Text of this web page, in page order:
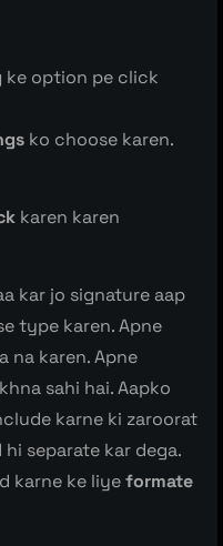
ke option pe click
ko choose karen.
karen karen
kar jo signature aap
type karen. Apne
na karen. Apne
sahi hai. Aapko
karne ki zaroorat
separate kar dega.
karne ke liyeformate